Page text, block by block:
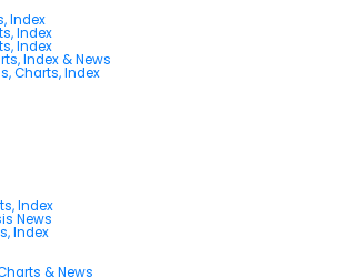
Index
Index
Index
Index & News
Charts, Index
Index
News
Index
& News